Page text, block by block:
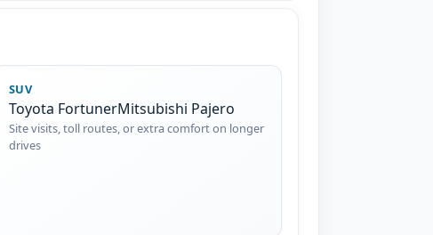
SUV
Toyota FortunerMitsubishi Pajero
Site visits, toll routes, or extra comfort on longer
drives